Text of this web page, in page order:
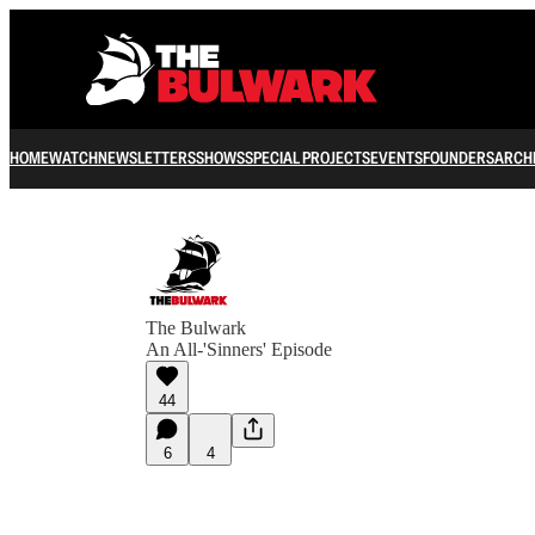
HOMEWATCHNEWSLETTERSSHOWSSPECIAL PROJECTSEVENTSFOUNDERS
The Bulwark
An All-'Sinners' Episode
44
6 4